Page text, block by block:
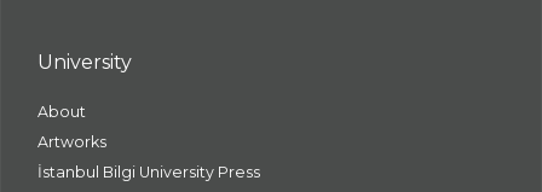
University
About
Artworks
İstanbul Bilgi University Press